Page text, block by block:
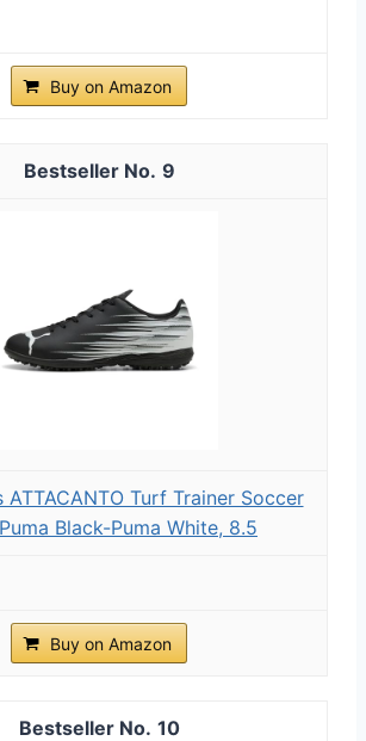
Buy on Amazon
9
ATTACANTO Turf Trainer Soccer
Black-Puma White, 8.5
Buy on Amazon
10